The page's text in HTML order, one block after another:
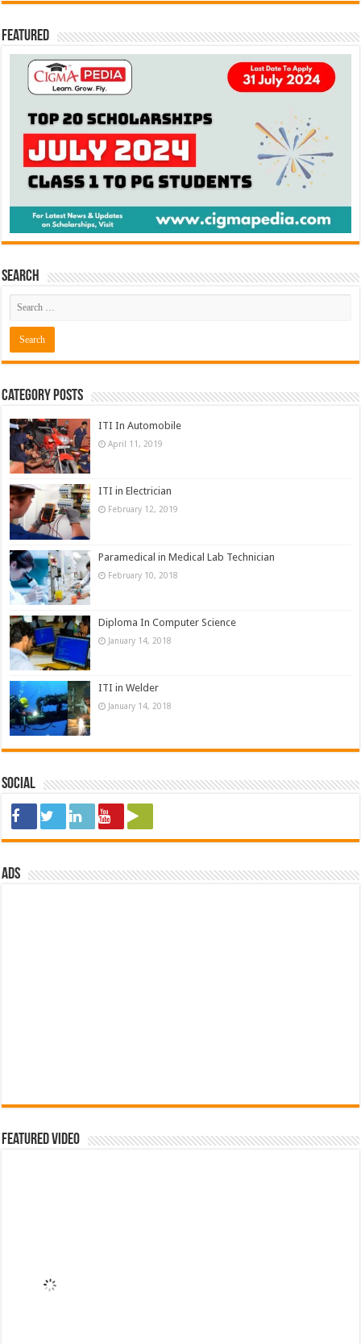
Featured
Search
Category Posts
ITI In Automobile
April 11, 2019
ITI in Electrician
February 12, 2019
Paramedical in Medical Lab Technician
February 10, 2018
Diploma In Computer Science
January 14, 2018
ITI in Welder
January 14, 2018
Social
ads
Featured Video